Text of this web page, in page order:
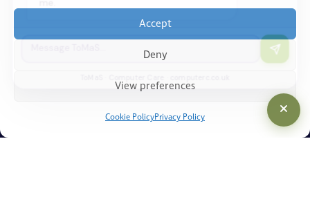
Accept
Deny
View preferences
Cookie PolicyPrivacy Policy